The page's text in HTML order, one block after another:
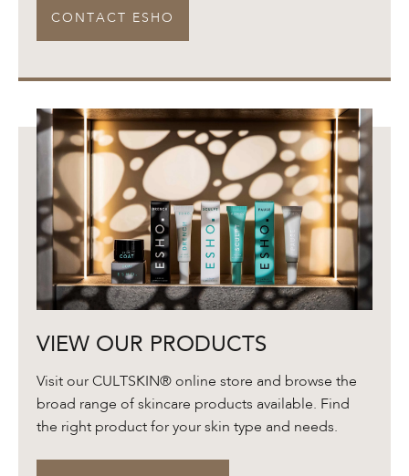
CONTACT ESHO
Our
VIEW OUR PRODUCTS
Visit our CULTSKIN® online store and browse the
broad range of skincare products available. Find
the right product for your skin type and needs.